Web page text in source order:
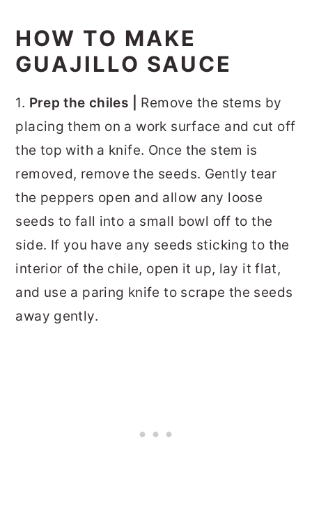
HOW TO MAKE
GUAJILLO SAUCE
1. Prep the chiles | Remove the stems by
placing them on a work surface and cut off
the top with a knife. Once the stem is
removed, remove the seeds. Gently tear
the peppers open and allow any loose
seeds to fall into a small bowl off to the
side. If you have any seeds sticking to the
interior of the chile, open it up, lay it flat,
and use a paring knife to scrape the seeds
away gently.